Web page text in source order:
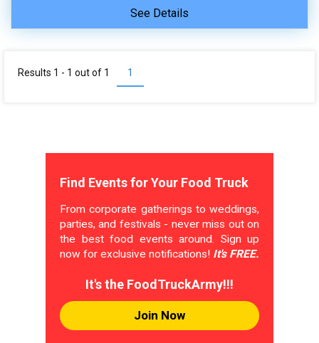
See Details
1
Results 1 - 1 out of 1
Find Events for Your Food Truck
From corporate gatherings to weddings,
parties, and festivals - never miss out on
the best food events around. Sign up
now for exclusive notifications! It's FREE.
It's the FoodTruckArmy!!!
Join Now